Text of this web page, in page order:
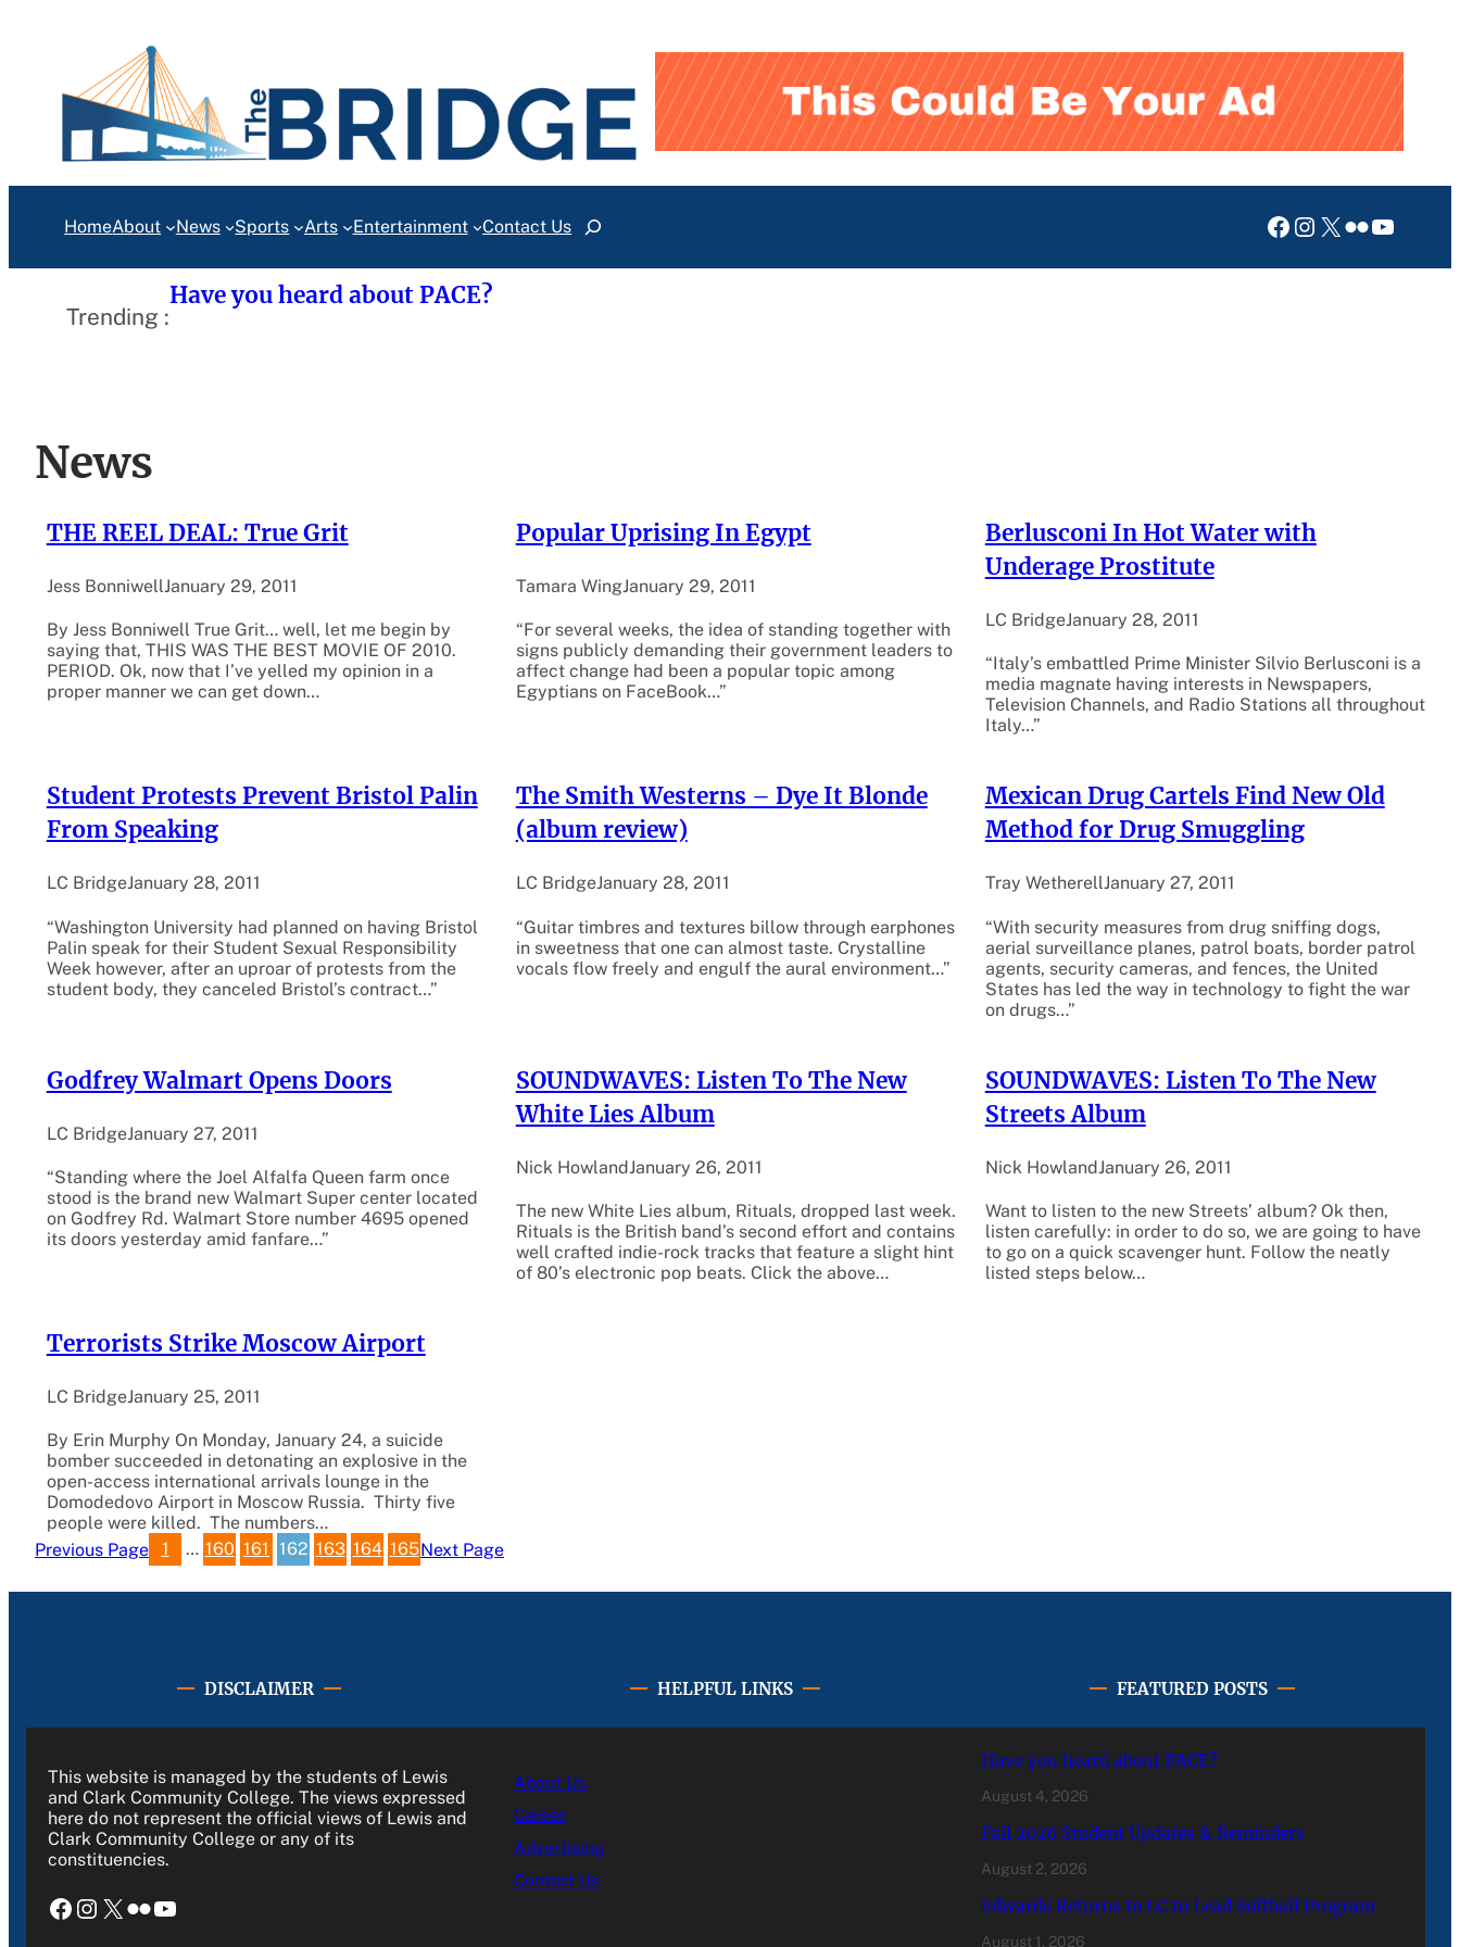
HomeAbout News Sports Arts Entertainment Contact UsSearch Facebook
Instagram
X Flickr
Trending :
Have you heard about PACE?
News
THE REEL DEAL: True Grit
Jess BonniwellJanuary 29, 2011
By Jess Bonniwell True Grit… well, let me begin by
saying that, THIS WAS THE BEST MOVIE OF 2010.
PERIOD. Ok, now that I’ve yelled my opinion in a
proper manner we can get down…
Popular Uprising In Egypt
Tamara WingJanuary 29, 2011
“For several weeks, the idea of standing together with
signs publicly demanding their government leaders to
affect change had been a popular topic among
Egyptians on FaceBook…”
Berlusconi In Hot Water with
Underage Prostitute
LC BridgeJanuary 28, 2011
“Italy’s embattled Prime Minister Silvio Berlusconi is a
media magnate having interests in Newspapers,
Television Channels, and Radio Stations all throughout
Italy…”
Student Protests Prevent Bristol Palin
From Speaking
LC BridgeJanuary 28, 2011
“Washington University had planned on having Bristol
Palin speak for their Student Sexual Responsibility
Week however, after an uproar of protests from the
student body, they canceled Bristol’s contract…”
The Smith Westerns – Dye It Blonde
(album review)
LC BridgeJanuary 28, 2011
“Guitar timbres and textures billow through earphones
in sweetness that one can almost taste. Crystalline
vocals flow freely and engulf the aural environment…”
Mexican Drug Cartels Find New Old
Method for Drug Smuggling
Tray WetherellJanuary 27, 2011
“With security measures from drug sniffing dogs,
aerial surveillance planes, patrol boats, border patrol
agents, security cameras, and fences, the United
States has led the way in technology to fight the war
on drugs…”
Godfrey Walmart Opens Doors
LC BridgeJanuary 27, 2011
“Standing where the Joel Alfalfa Queen farm once
stood is the brand new Walmart Super center located
on Godfrey Rd. Walmart Store number 4695 opened
its doors yesterday amid fanfare…”
SOUNDWAVES: Listen To The New
White Lies Album
Nick HowlandJanuary 26, 2011
The new White Lies album, Rituals, dropped last week.
Rituals is the British band’s second effort and contains
well crafted indie-rock tracks that feature a slight hint
of 80’s electronic pop beats. Click the above…
SOUNDWAVES: Listen To The New
Streets Album
Nick HowlandJanuary 26, 2011
Want to listen to the new Streets’ album? Ok then,
listen carefully: in order to do so, we are going to have
to go on a quick scavenger hunt. Follow the neatly
listed steps below…
Terrorists Strike Moscow Airport
LC BridgeJanuary 25, 2011
By Erin Murphy On Monday, January 24, a suicide
bomber succeeded in detonating an explosive in the
open-access international arrivals lounge in the
Domodedovo Airport in Moscow Russia. Thirty five
people were killed. The numbers…
Previous Page
1 … 160 161 162 163 164 165Next Page
DISCLAIMER
This website is managed by the students of Lewis
and Clark Community College. The views expressed
here do not represent the official views of Lewis and
Clark Community College or any of its
constituencies.
Facebook Instagram X Flickr YouTube
HELPFUL LINKS
About Us
Career
Advertising
Contact Us
FEATURED POSTS
Have you heard about PACE?
August 4, 2026
Fall 2026 Student Updates & Reminders
August 2, 2026
Edwards Returns to LC to Lead Softball Program
August 1, 2026